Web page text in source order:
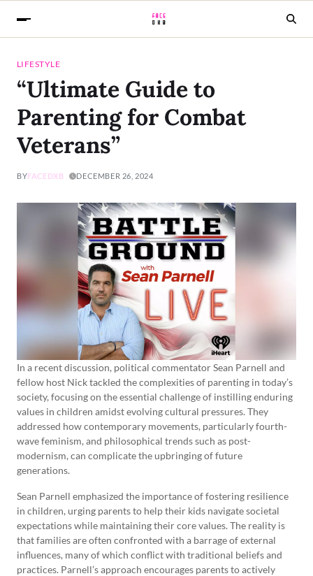
LIFESTYLE
“Ultimate Guide to
Parenting for Combat
Veterans”
BYFACEDXB DECEMBER 26, 2024
In a recent discussion, political commentator Sean Parnell and
fellow host Nick tackled the complexities of parenting in today’s
society, focusing on the essential challenge of instilling enduring
values in children amidst evolving cultural pressures. They
addressed how contemporary movements, particularly fourth-
wave feminism, and philosophical trends such as post-
modernism, can complicate the upbringing of future
generations.
Sean Parnell emphasized the importance of fostering resilience
in children, urging parents to help their kids navigate societal
expectations while maintaining their core values. The reality is
that families are often confronted with a barrage of external
influences, many of which conflict with traditional beliefs and
practices. Parnell’s approach encourages parents to actively